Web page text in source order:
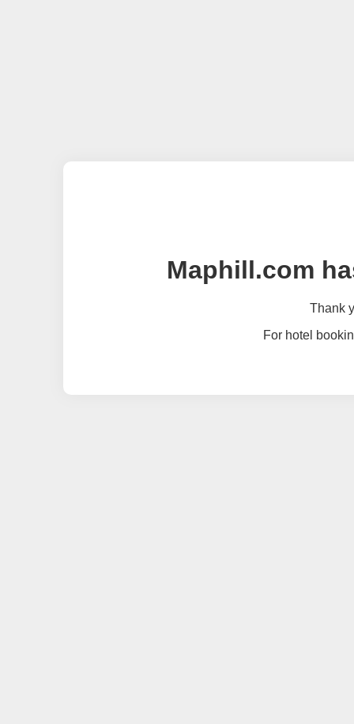
Maphill.com
Thank
For hotel